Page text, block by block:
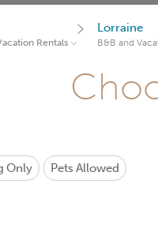
Rentals
Lorraine
B&B and
Only Pets Allowed